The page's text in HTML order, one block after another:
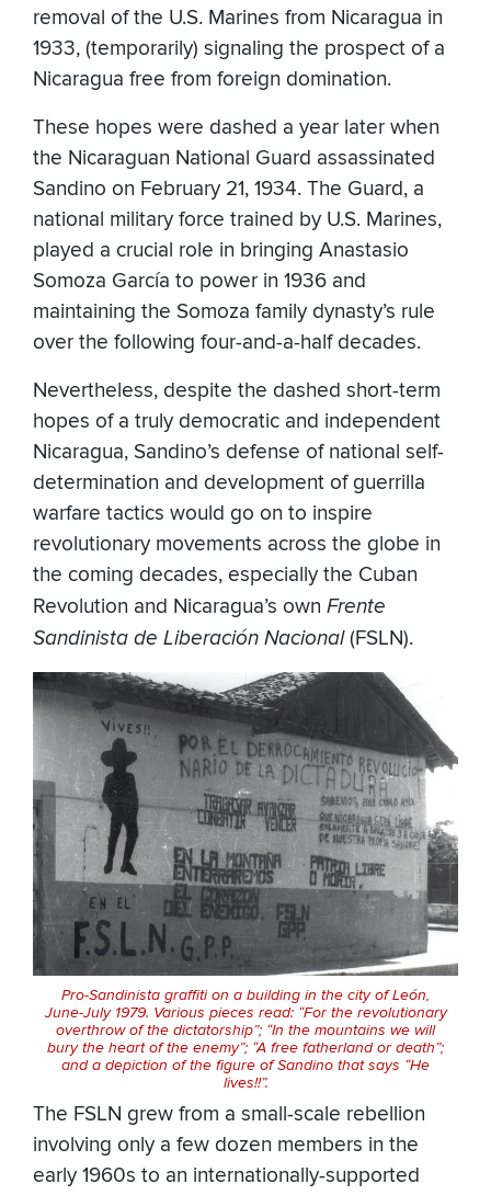
removal of the U.S. Marines from Nicaragua in
1933, (temporarily) signaling the prospect of a
Nicaragua free from foreign domination.
These hopes were dashed a year later when
the Nicaraguan National Guard assassinated
Sandino on February 21, 1934. The Guard, a
national military force trained by U.S. Marines,
played a crucial role in bringing Anastasio
Somoza García to power in 1936 and
maintaining the Somoza family dynasty’s rule
over the following four-and-a-half decades.
Nevertheless, despite the dashed short-term
hopes of a truly democratic and independent
Nicaragua, Sandino’s defense of national self-
determination and development of guerrilla
warfare tactics would go on to inspire
revolutionary movements across the globe in
the coming decades, especially the Cuban
Revolution and Nicaragua’s own Frente
Sandinista de Liberación Nacional(FSLN).
Pro-Sandinista graffiti on a building in the city of León,
June-July 1979. Various pieces read: “For the revolutionary
overthrow of the dictatorship”; “In the mountains we will
bury the heart of the enemy”; “A free fatherland or death”;
and a depiction of the figure of Sandino that says “He
lives!!”.
The FSLN grew from a small-scale rebellion
involving only a few dozen members in the
early 1960s to an internationally-supported